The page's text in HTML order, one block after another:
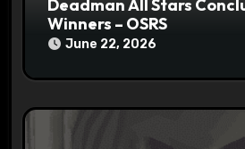
Deadman All Stars
Winners – OSRS
June 22, 2026